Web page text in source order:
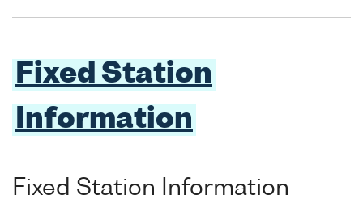
Fixed Station
Information
Fixed Station Information